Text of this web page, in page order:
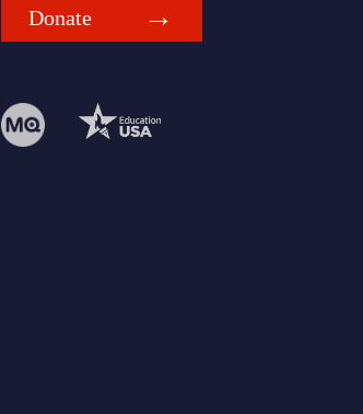
Donate